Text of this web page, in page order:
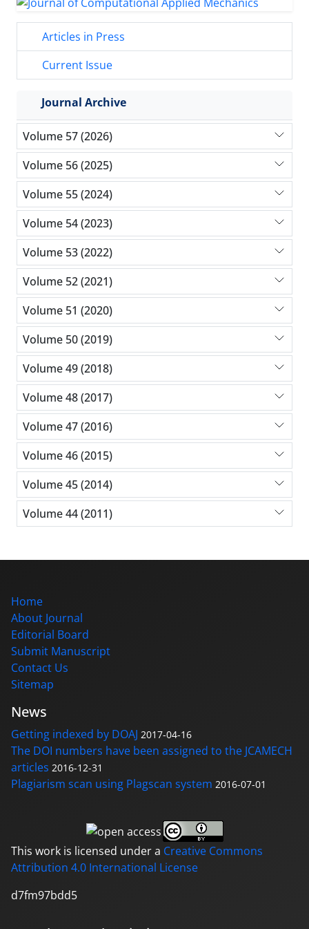
Articles in Press
Current Issue
Journal Archive
Volume 57 (2026)
Volume 56 (2025)
Volume 55 (2024)
Volume 54 (2023)
Volume 53 (2022)
Volume 52 (2021)
Volume 51 (2020)
Volume 50 (2019)
Volume 49 (2018)
Volume 48 (2017)
Volume 47 (2016)
Volume 46 (2015)
Volume 45 (2014)
Volume 44 (2011)
Home
About Journal
Editorial Board
Submit Manuscript
Contact Us
Sitemap
News
Getting indexed by DOAJ 2017-04-16
The DOI numbers have been assigned to the JCAMECH
articles 2016-12-31
Plagiarism scan using Plagscan system 2016-07-01
This work is licensed under a Creative Commons
Attribution 4.0 International License
d7fm97bdd5